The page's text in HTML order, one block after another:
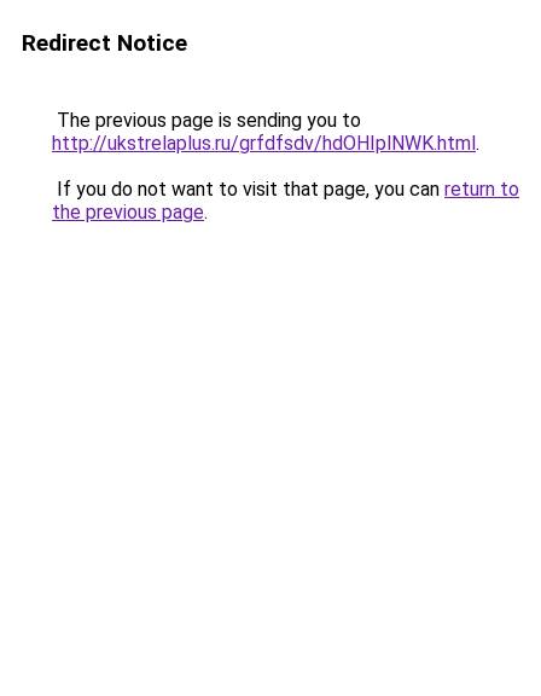
Redirect Notice
The previous page is sending you to
http://ukstrelaplus.ru/grfdfsdv/hdOHIplNWK.html.
If you do not want to visit that page, you can return to
the previous page.